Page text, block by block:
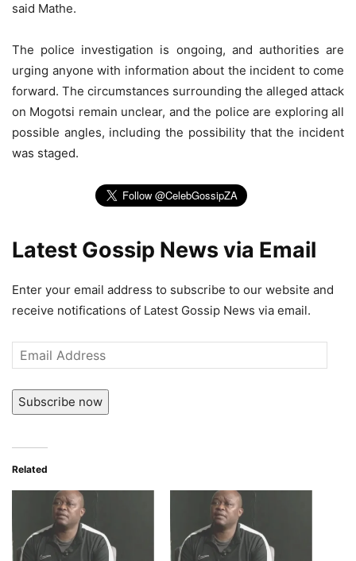
said Mathe.
The police investigation is ongoing, and authorities are
urging anyone with information about the incident to come
forward. The circumstances surrounding the alleged attack
on Mogotsi remain unclear, and the police are exploring all
possible angles, including the possibility that the incident
was staged.
Latest Gossip News via Email
Enter your email address to subscribe to our website and
receive notifications of Latest Gossip News via email.
Email
Address
Subscribe now
Related